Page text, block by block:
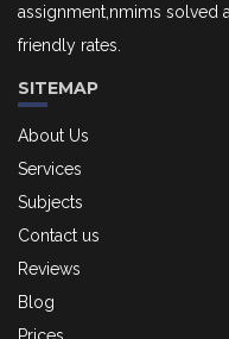
assignment,nmims solved
friendly rates.
SITEMAP
About Us
Services
Subjects
Contact us
Reviews
Blog